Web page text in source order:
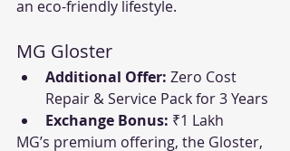
an eco-friendly lifestyle.
MG Gloster
Additional Offer: Zero Cost
Repair & Service Pack for 3 Years
Exchange Bonus: ₹1 Lakh
MG’s premium offering, the Gloster,